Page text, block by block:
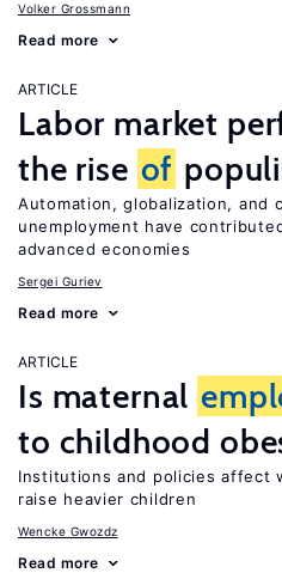
Volker Grossmann
Read more
ARTICLE
Labor market
the rise of
Automation, globalization, and
unemployment have
advanced economies
Sergei Guriev
Read more
ARTICLE
Is maternal
to childhood
Institutions and policies affect
raise heavier children
Wencke Gwozdz
Read more